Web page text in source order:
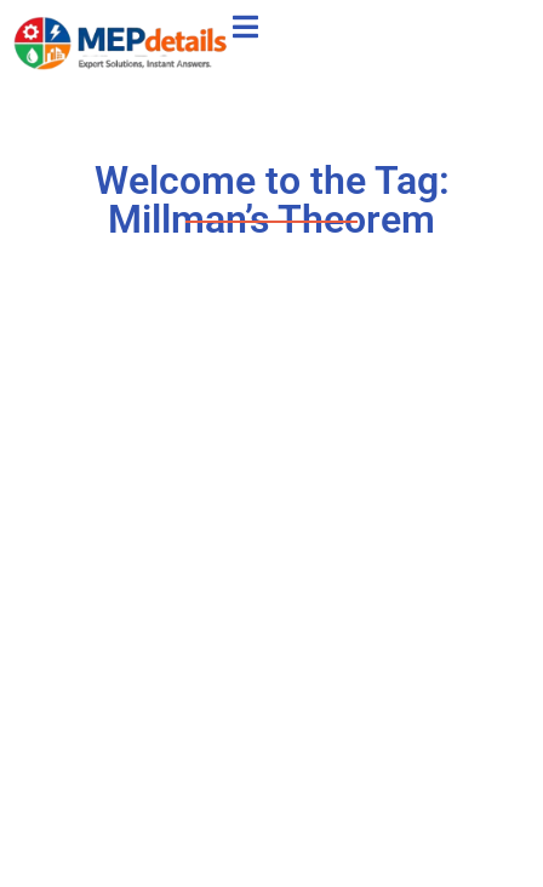
Welcome to the Tag:
Millman’s Theorem